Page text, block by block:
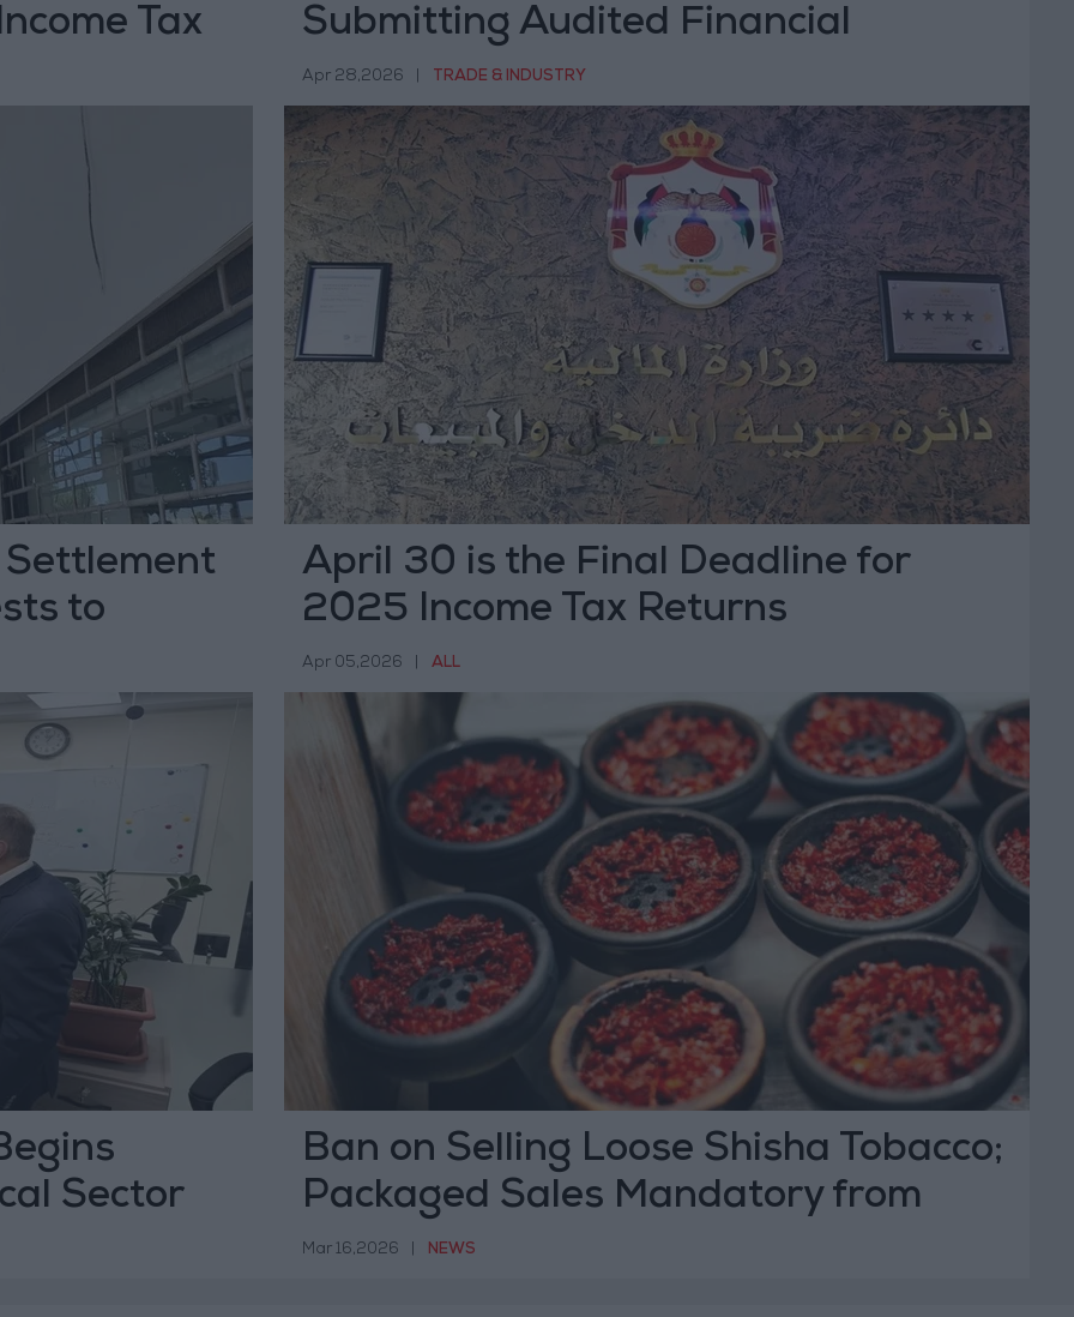
Tax
Submitting Audited Financial
Statements Until May 24
Apr 28,2026 TRADE & INDUSTRY
Settlement
to
April 30 is the Final Deadline for
2025 Income Tax Returns
Apr 05,2026 ALL
Sector
Ban on Selling Loose Shisha Tobacco;
Packaged Sales Mandatory from
April 1
Mar 16,2026 NEWS